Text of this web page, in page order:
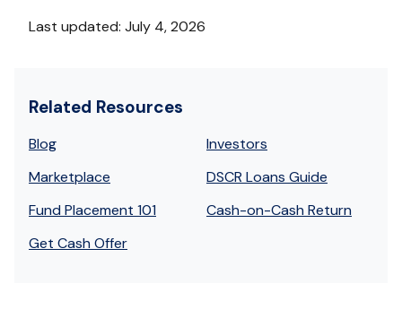
Last updated: July 4, 2026
Related Resources
Blog
Investors
Marketplace
DSCR Loans Guide
Fund Placement 101
Cash-on-Cash Return
Get Cash Offer